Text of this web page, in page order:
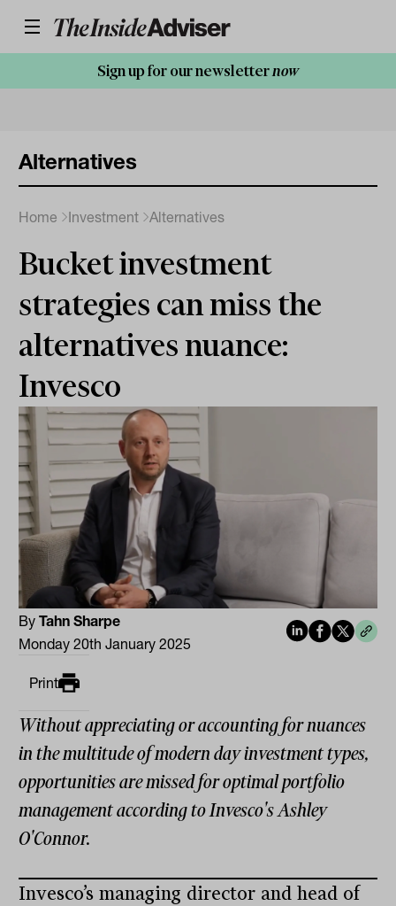
Sign up for our newsletternow
Alternatives
Home Investment Alternatives
Bucket investment
strategies can miss the
alternatives nuance:
Invesco
ByTahn Sharpe
Monday 20th January 2025
Print
Without appreciating or accounting for nuances
in the multitude of modern day investment types,
opportunities are missed for optimal portfolio
management according to Invesco's Ashley
O'Connor.
Invesco’s managing director and head of